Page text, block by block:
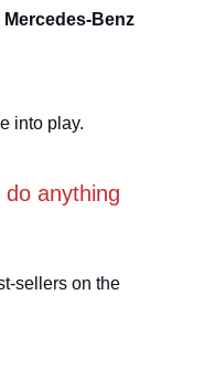
Mercedes-Benz
into play.
anything
sellers on the